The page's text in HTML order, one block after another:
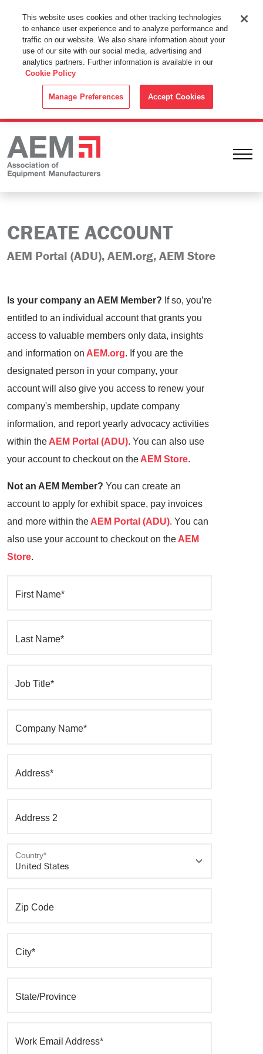
This Website Uses Cookies
By using this website without changing the cookie settings in your
web browser you consent to all cookies in accordance with the
Cookie Policy.
CREATE ACCOUNT
AEM Portal (ADU), AEM.org, AEM Store
Is your company an AEM Member? If so, you’re
entitled to an individual account that grants you
access to valuable members only data, insights
and information on AEM.org. If you are the
designated person in your company, your
account will also give you access to renew your
company's membership, update company
information, and report yearly advocacy activities
within the AEM Portal (ADU). You can also use
your account to checkout on the AEM Store.
Not an AEM Member? You can create an
account to apply for exhibit space, pay invoices
and more within the AEM Portal (ADU). You can
also use your account to checkout on the AEM
Store.
First Name*
Last Name*
Job Title*
Company Name*
Address*
Address 2
Country*
Zip Code
City*
State/Province
Work Email Address*
This website uses cookies and other tracking technologies
to enhance user experience and to analyze performance and
traffic on our website. We also share information about your
use of our site with our social media, advertising and
analytics partners. Further information is available in our
Cookie Policy
Manage Preferences Accept Cookies